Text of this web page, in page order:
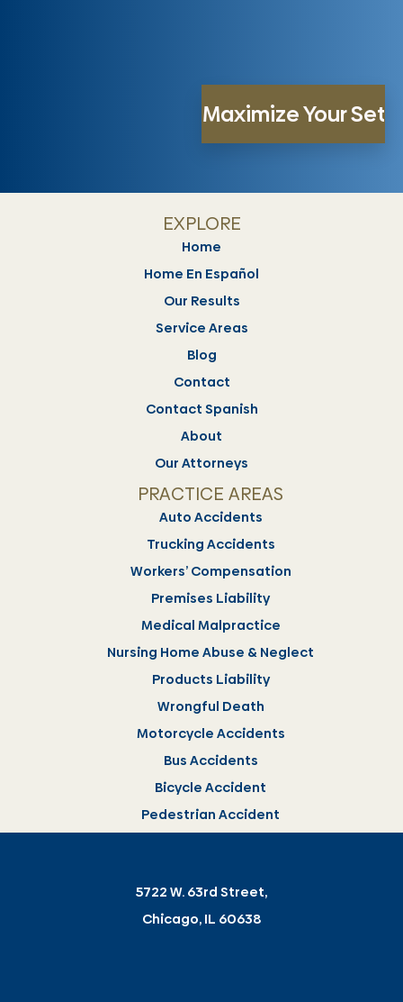
EXPLORE
Home
Home En Español
Our Results
Service Areas
Blog
Contact
Contact Spanish
About
Our Attorneys
PRACTICE AREAS
Auto Accidents
Trucking Accidents
Workers’ Compensation
Premises Liability
Medical Malpractice
Nursing Home Abuse & Neglect
Products Liability
Wrongful Death
Motorcycle Accidents
Bus Accidents
Bicycle Accident
Pedestrian Accident
5722 W. 63rd Street,
Chicago, IL 60638